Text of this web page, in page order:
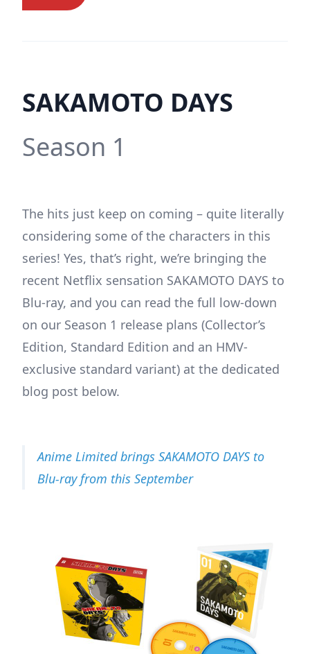
SAKAMOTO DAYS
Season 1
The hits just keep on coming – quite literally
considering some of the characters in this
series! Yes, that’s right, we’re bringing the
recent Netflix sensation SAKAMOTO DAYS to
Blu-ray, and you can read the full low-down
on our Season 1 release plans (Collector’s
Edition, Standard Edition and an HMV-
exclusive standard variant) at the dedicated
blog post below.
Anime Limited brings SAKAMOTO DAYS to
Blu-ray from this September